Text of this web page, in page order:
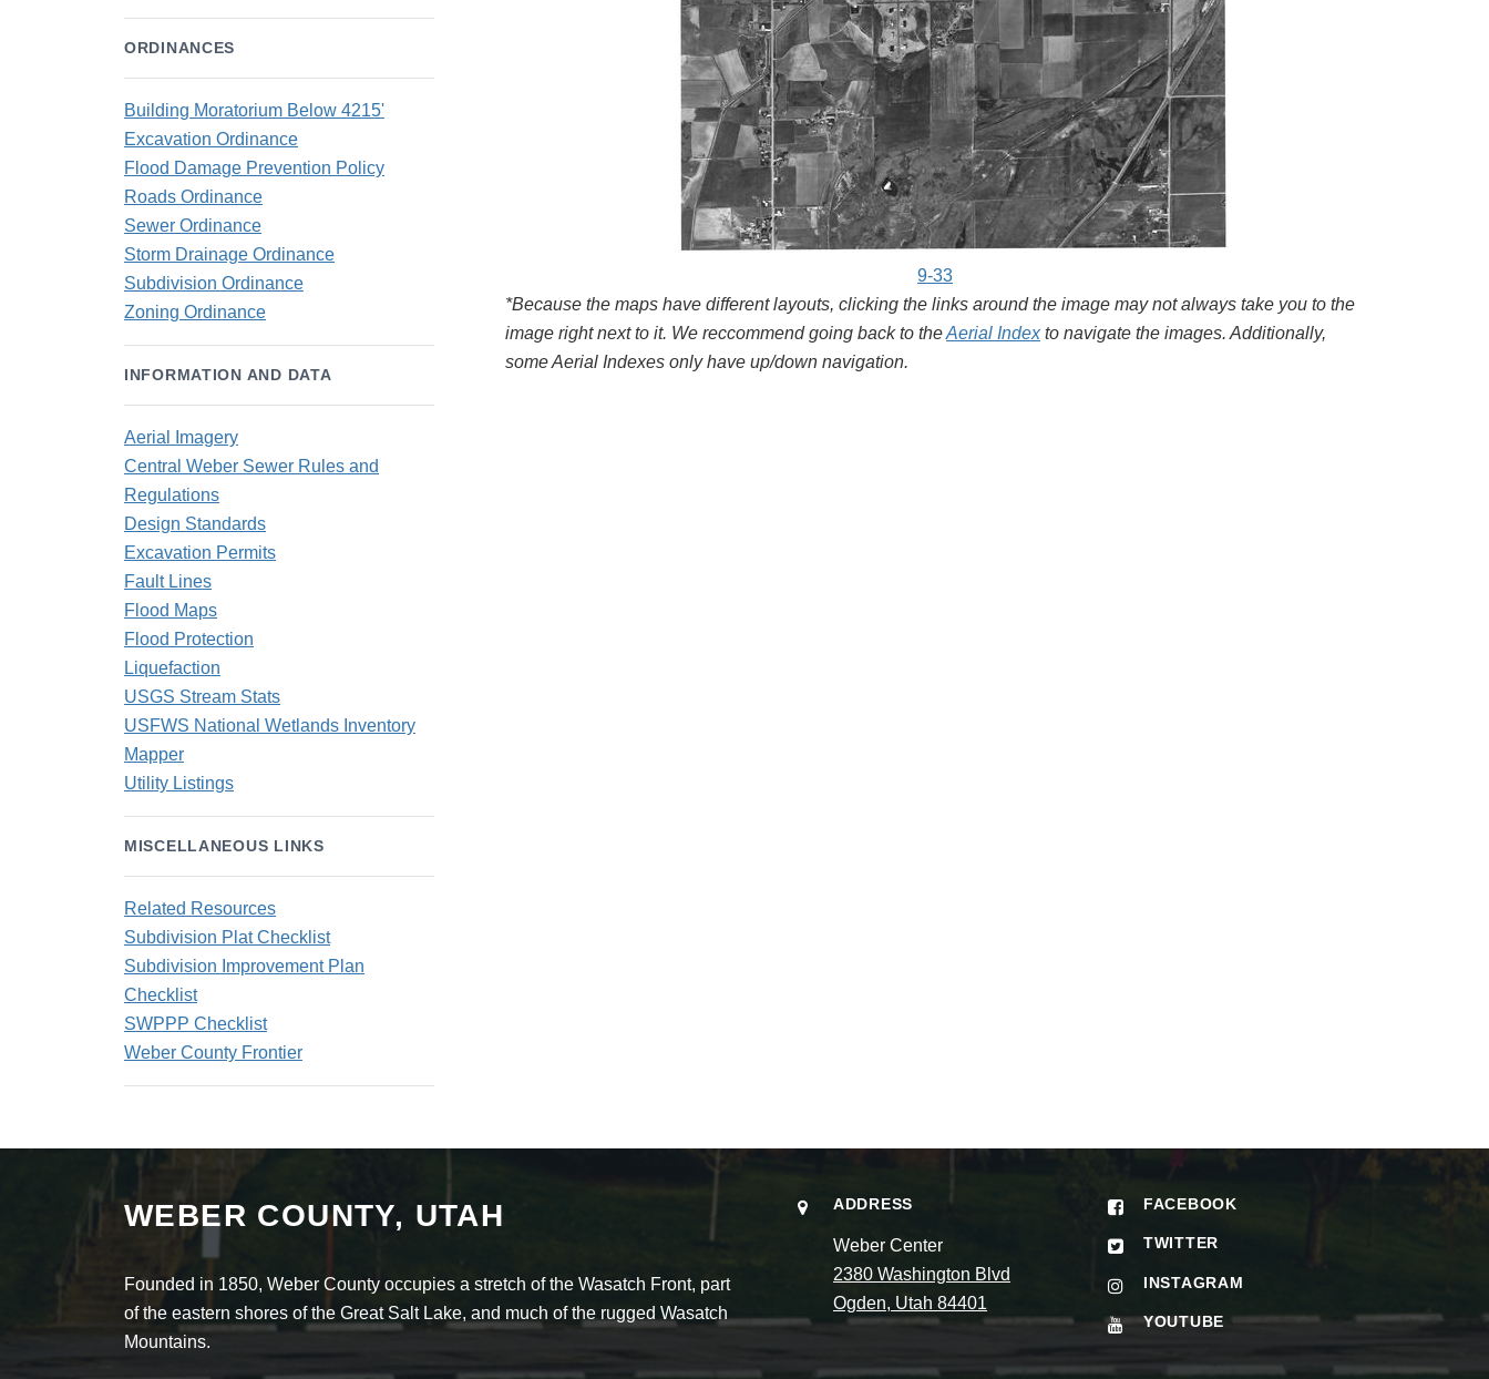
9-33
*Because the maps have different layouts, clicking the links around the image may not always take you to the
image right next to it. We reccommend going back to theAerial Indexto navigate the images. Additionally,
some Aerial Indexes only have up/down navigation.
ORDINANCES
Building Moratorium Below 4215'
Excavation Ordinance
Flood Damage Prevention Policy
Roads Ordinance
Sewer Ordinance
Storm Drainage Ordinance
Subdivision Ordinance
Zoning Ordinance
INFORMATION AND DATA
Aerial Imagery
Central Weber Sewer Rules and
Regulations
Design Standards
Excavation Permits
Fault Lines
Flood Maps
Flood Protection
Liquefaction
USGS Stream Stats
USFWS National Wetlands Inventory
Mapper
Utility Listings
MISCELLANEOUS LINKS
Related Resources
Subdivision Plat Checklist
Subdivision Improvement Plan
Checklist
SWPPP Checklist
Weber County Frontier
WEBER COUNTY, UTAH
Founded in 1850, Weber County occupies a stretch of the Wasatch Front, part
of the eastern shores of the Great Salt Lake, and much of the rugged Wasatch
Mountains.
ADDRESS
Weber Center
2380 Washington Blvd
Ogden, Utah 84401
FACEBOOK
TWITTER
INSTAGRAM
YOUTUBE